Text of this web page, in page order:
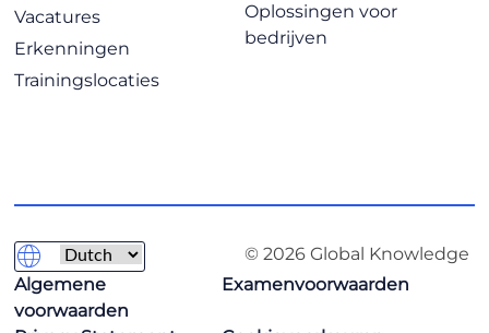
Vacatures
Erkenningen
Trainingslocaties
Oplossingen voor
bedrijven
© 2026 Global Knowledge
Algemene
voorwaarden
Examenvoorwaarden